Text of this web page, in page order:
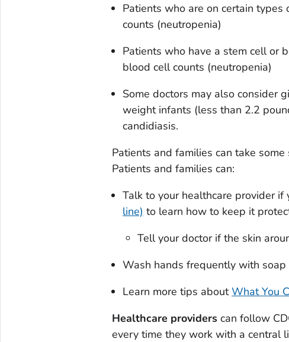
Patients who are on certain
counts (neutropenia)
Patients who have a stem cell or
blood cell counts (neutropenia)
Some doctors may also consider
weight infants (less than 2.2
candidiasis.
Patients and families can take
Patients and families can:
Talk to your healthcare provider if
line) to learn how to keep it
Tell your doctor if the skin
Wash hands frequently with
Learn more tips aboutWhat You
Healthcare providerscan follow
every time they work with a central